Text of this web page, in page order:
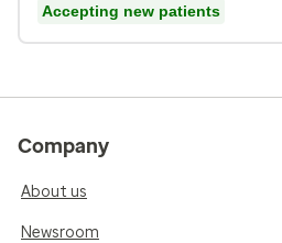
Accepting new patients
Company
About us
Newsroom